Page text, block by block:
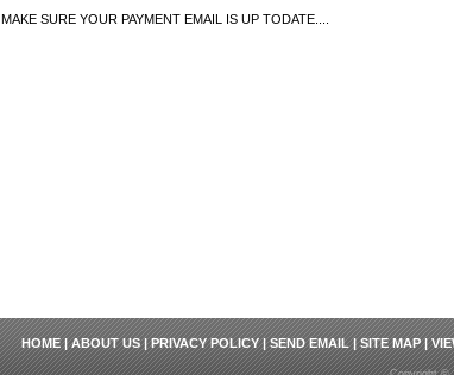
MAKE SURE YOUR PAYMENT EMAIL IS UP TODATE....
HOME|ABOUT US|PRIVACY POLICY|SEND EMAIL|SITE MAP|